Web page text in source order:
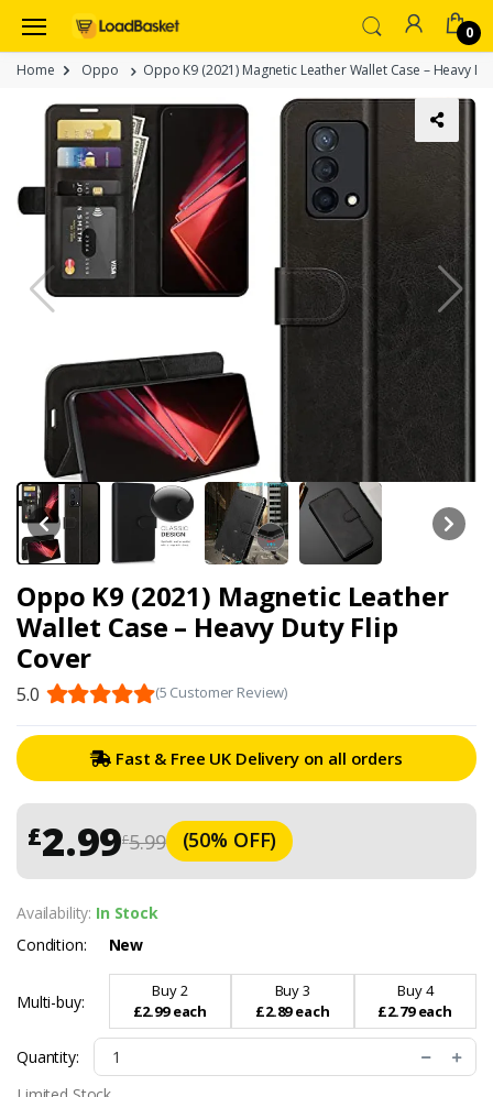
0
Home Oppo Oppo K9 (2021) Magnetic Leather Wallet Case – Heavy
Oppo K9 (2021) Magnetic Leather
Wallet Case – Heavy Duty Flip
Cover
5.0 (5 Customer Review)
Fast & Free UK Delivery on all orders
£5.99
£2.99 (50% OFF)
Availability: In Stock
Condition:
New
Multi-buy:
Buy 2
£2.99 each
Buy 3
£2.89 each
Buy 4
£2.79 each
Quantity: